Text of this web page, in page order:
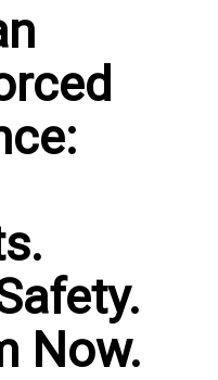
Now.